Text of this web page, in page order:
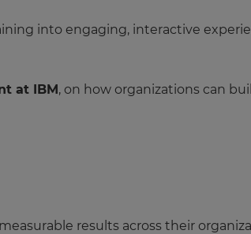
into engaging, interactive
at IBM, on how organizations can
results across their